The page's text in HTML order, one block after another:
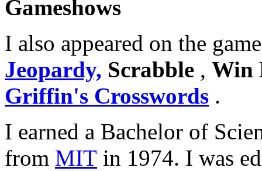
Gameshows
I also appeared on the
Jeopardy, Scrabble , Win
Griffin's Crosswords .
I earned a Bachelor of
from MIT in 1974. I was